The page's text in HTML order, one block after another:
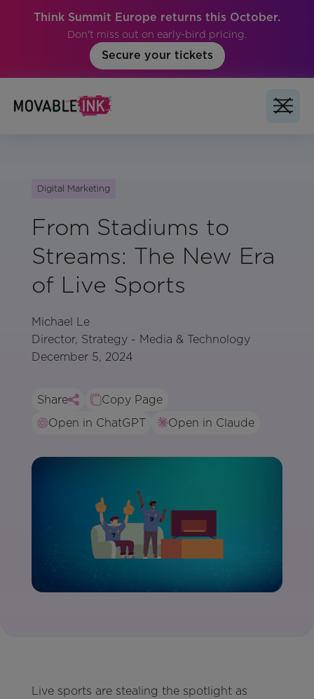
Think Summit Europe returns this October.
Don't miss out on early-bird pricing.
Secure your tickets
Digital Marketing
From Stadiums to
Streams: The New Era
of Live Sports
Michael Le
Director, Strategy - Media & Technology
December 5, 2024
Share
Copy Page
Open in ChatGPT
Open in Claude
Live sports are stealing the spotlight as